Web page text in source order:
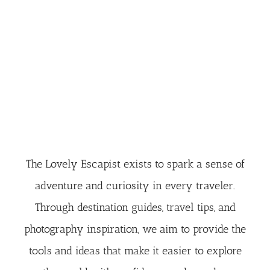
The Lovely Escapist exists to spark a sense of
adventure and curiosity in every traveler.
Through destination guides, travel tips, and
photography inspiration, we aim to provide the
tools and ideas that make it easier to explore